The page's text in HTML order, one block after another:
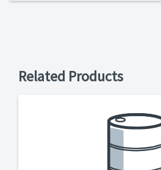
Related Products